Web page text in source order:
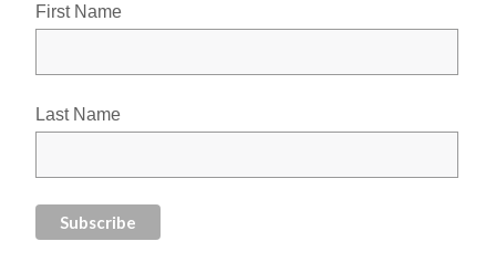
First Name
Last Name